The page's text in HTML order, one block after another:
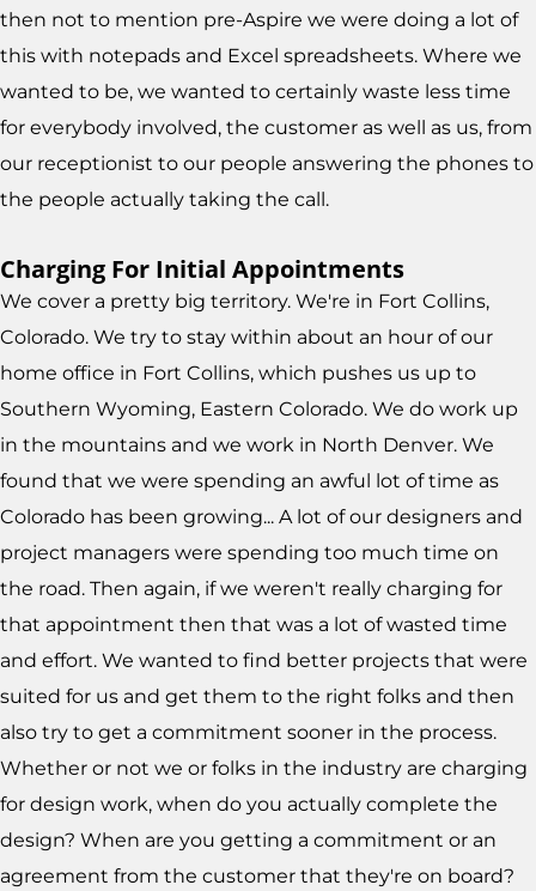
then not to mention pre-Aspire we were doing a lot of
this with notepads and Excel spreadsheets. Where we
wanted to be, we wanted to certainly waste less time
for everybody involved, the customer as well as us, from
our receptionist to our people answering the phones to
the people actually taking the call.
Charging For Initial Appointments
We cover a pretty big territory. We're in Fort Collins,
Colorado. We try to stay within about an hour of our
home office in Fort Collins, which pushes us up to
Southern Wyoming, Eastern Colorado. We do work up
in the mountains and we work in North Denver. We
found that we were spending an awful lot of time as
Colorado has been growing... A lot of our designers and
project managers were spending too much time on
the road. Then again, if we weren't really charging for
that appointment then that was a lot of wasted time
and effort. We wanted to find better projects that were
suited for us and get them to the right folks and then
also try to get a commitment sooner in the process.
Whether or not we or folks in the industry are charging
for design work, when do you actually complete the
design? When are you getting a commitment or an
agreement from the customer that they're on board?